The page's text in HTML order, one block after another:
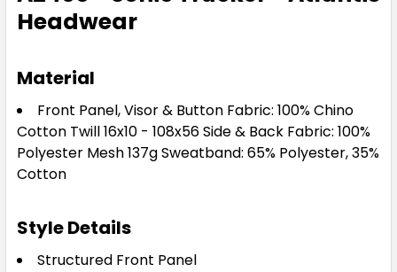
Headwear
Material
Front Panel, Visor & Button Fabric: 100% Chino
Cotton Twill 16x10 - 108x56 Side & Back Fabric: 100%
Polyester Mesh 137g Sweatband: 65% Polyester, 35%
Cotton
Style Details
Structured Front Panel